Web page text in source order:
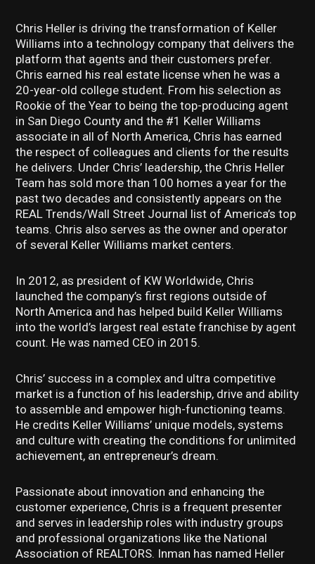
Chris Heller is driving the transformation of Keller
Williams into a technology company that delivers the
platform that agents and their customers prefer.
Chris earned his real estate license when he was a
20-year-old college student. From his selection as
Rookie of the Year to being the top-producing agent
in San Diego County and the #1 Keller Williams
associate in all of North America, Chris has earned
the respect of colleagues and clients for the results
he delivers. Under Chris’ leadership, the Chris Heller
Team has sold more than 100 homes a year for the
past two decades and consistently appears on the
REAL Trends/Wall Street Journal list of America’s top
teams. Chris also serves as the owner and operator
of several Keller Williams market centers.
In 2012, as president of KW Worldwide, Chris
launched the company’s first regions outside of
North America and has helped build Keller Williams
into the world’s largest real estate franchise by agent
count. He was named CEO in 2015.
Chris’ success in a complex and ultra competitive
market is a function of his leadership, drive and ability
to assemble and empower high-functioning teams.
He credits Keller Williams’ unique models, systems
and culture with creating the conditions for unlimited
achievement, an entrepreneur’s dream.
Passionate about innovation and enhancing the
customer experience, Chris is a frequent presenter
and serves in leadership roles with industry groups
and professional organizations like the National
Association of REALTORS. Inman has named Heller